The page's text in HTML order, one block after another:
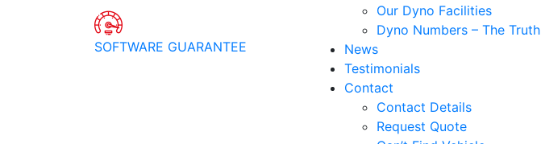
Our Dyno Facilities
Dyno Numbers – The Truth
News
Testimonials
Contact
Contact Details
Request Quote
SOFTWARE GUARANTEE